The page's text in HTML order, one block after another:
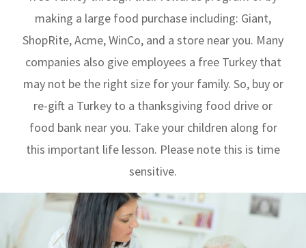
making a large food purchase including: Giant,
ShopRite, Acme, WinCo, and a store near you. Many
companies also give employees a free Turkey that
may not be the right size for your family. So, buy or
re-gift a Turkey to a thanksgiving food drive or
food bank near you. Take your children along for
this important life lesson. Please note this is time
sensitive.